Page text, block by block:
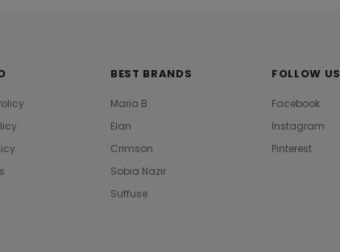
BEST BRANDS
Maria B
Elan
Crimson
Sobia Nazir
Suffuse
FOLLOW US
Facebook
Instagram
Pinterest